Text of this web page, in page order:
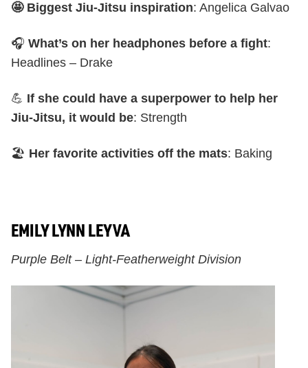
🤩 Biggest Jiu-Jitsu inspiration: Angelica Galvao
🎧 What’s on her headphones before a fight:
Headlines – Drake
💪 If she could have a superpower to help her
Jiu-Jitsu, it would be: Strength
🏖️ Her favorite activities off the mats: Baking
EMILY LYNN LEYVA
Purple Belt – Light-Featherweight Division